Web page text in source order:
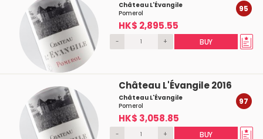
Château L'Évangile
Pomerol
HK$ 2,895.55
95
- + BUY
Château L'Évangile 2016
Château L'Évangile
Pomerol
HK$ 3,058.85
97
- + BUY